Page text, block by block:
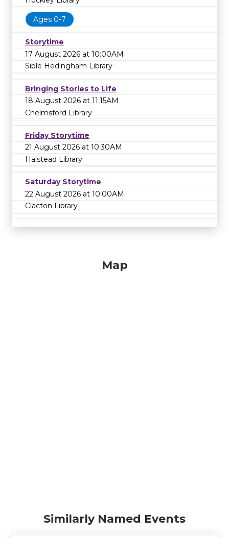
Ages 0-7
Storytime
17 August 2026 at 10:00AM
Sible Hedingham Library
Bringing Stories to Life
18 August 2026 at 11:15AM
Chelmsford Library
Friday Storytime
21 August 2026 at 10:30AM
Halstead Library
Saturday Storytime
22 August 2026 at 10:00AM
Clacton Library
Map
Similarly Named Events